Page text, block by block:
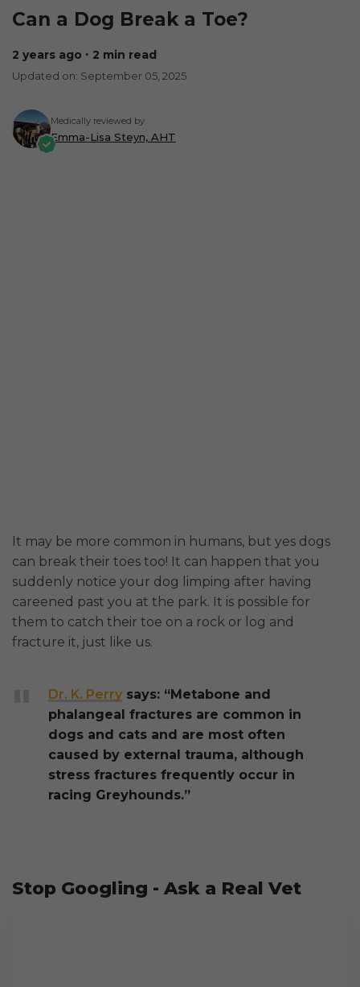
Can a Dog Break a Toe?
2 years ago ∙ 2 min read
Updated on: September 05, 2025
Medically reviewed by
Emma-Lisa Steyn, AHT
It may be more common in humans, but yes dogs
can break their toes too! It can happen that you
suddenly notice your dog limping after having
careened past you at the park. It is possible for
them to catch their toe on a rock or log and
fracture it, just like us.
Dr. K. Perry says: “Metabone and
phalangeal fractures are common in
dogs and cats and are most often
caused by external trauma, although
stress fractures frequently occur in
racing Greyhounds.”
Stop Googling - Ask a Real Vet